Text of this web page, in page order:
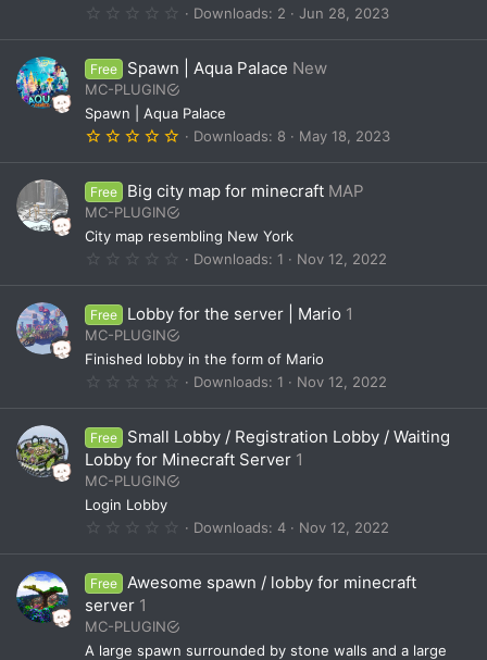
0
0
0
r
)
Downloads 2 Jun 28, 2023
Free Spawn | Aqua Palace New
MC-PLUGIN
Spawn | Aqua Palace
5
0
s
r
)
Downloads 8 May 18, 2023
Free Big city map for minecraft MAP
MC-PLUGIN
City map resembling New York
0
0
0
s
r
)
Downloads 1 Nov 12, 2022
Free Lobby for the server | Mario 1
MC-PLUGIN
Finished lobby in the form of Mario
0
0
s
t
a
Downloads 1 Nov 12, 2022
Free
Small Lobby / Registration Lobby / Waiting
Lobby for Minecraft Server 1
MC-PLUGIN
Login Lobby
0
0
s
(
Downloads 4 Nov 12, 2022
Free
Awesome spawn / lobby for minecraft
server 1
MC-PLUGIN
A large spawn surrounded by stone walls and a large